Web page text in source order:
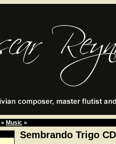
» Music »
Sembrando Trigo CD